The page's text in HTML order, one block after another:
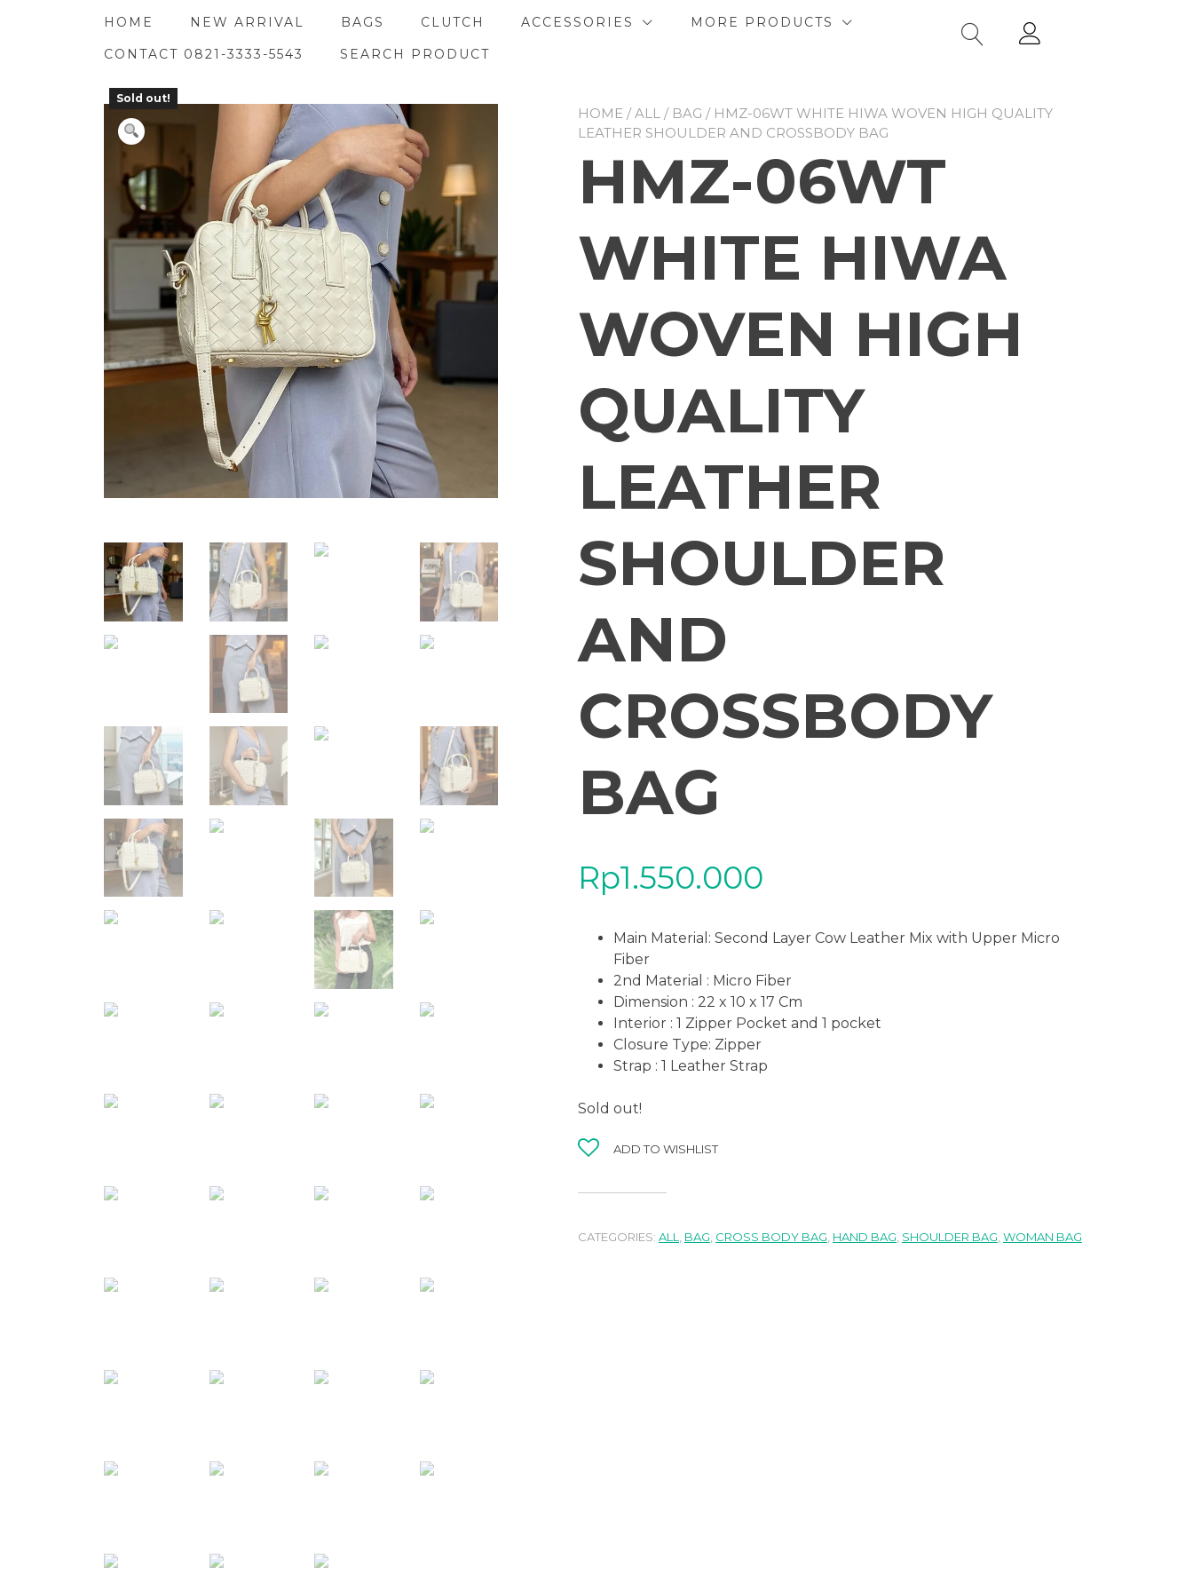
HOME NEW ARRIVAL BAGS CLUTCH ACCESSORIES
MORE PRODUCTS
CONTACT 0821-3333-5543
SEARCH PRODUCT
Sold out!
HOME /ALL / BAG / HMZ-06WT WHITE HIWA WOVEN HIGH QUALITY
LEATHER SHOULDER AND CROSSBODY BAG
HMZ-06WT
WHITE HIWA
WOVEN HIGH
QUALITY
LEATHER
SHOULDER
AND
CROSSBODY
BAG
Rp1.550.000
Main Material: Second Layer Cow Leather Mix with Upper Micro
Fiber
2nd Material : Micro Fiber
Dimension : 22 x 10 x 17 Cm
Interior : 1 Zipper Pocket and 1 pocket
Closure Type: Zipper
Strap : 1 Leather Strap
Sold out!
ADD TO WISHLIST
CATEGORIES: ALL BAG CROSS BODY BAG HAND BAG SHOULDER BAG WOMAN BAG